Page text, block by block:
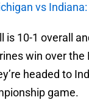
vs
is 10-1 overall
win over the
headed to
game.